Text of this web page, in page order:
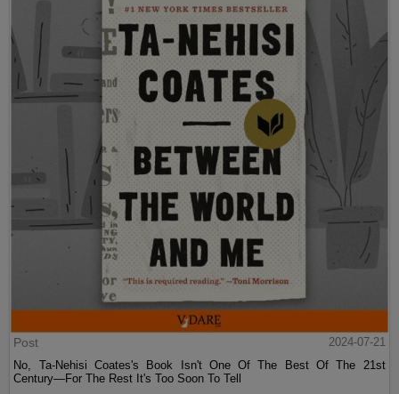
Post
2024-07-21
No, Ta-Nehisi Coates's Book Isn't One Of The Best Of The 21st
Century—For The Rest It's Too Soon To Tell